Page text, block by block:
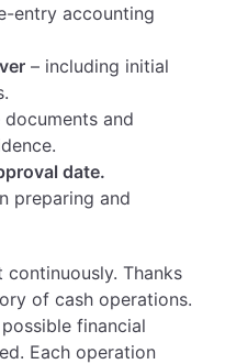
entry accounting
– including initial
documents and
date.
preparing and
Thanks
of cash operations.
financial
Each operation